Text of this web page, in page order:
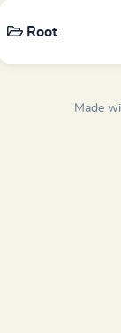
Root
Made